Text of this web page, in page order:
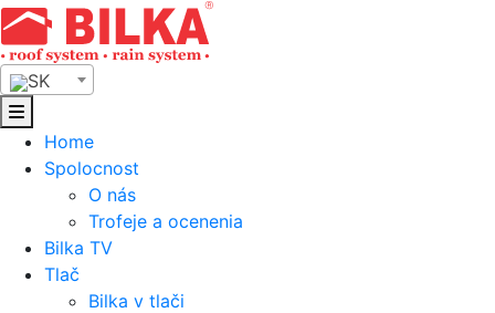
Skip
to
content
SK
Home
Spolocnost
O nás
Trofeje a ocenenia
Bilka TV
Tlač
Bilka v tlači